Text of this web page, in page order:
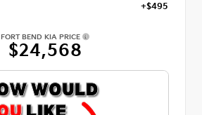
+$495
FORT BEND KIA PRICE
$24,568